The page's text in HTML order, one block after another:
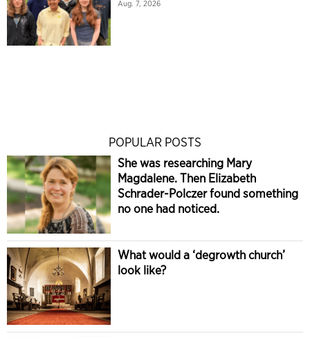
Aug. 7, 2026
POPULAR POSTS
She was researching Mary
Magdalene. Then Elizabeth
Schrader-Polczer found something
no one had noticed.
What would a ‘degrowth church’
look like?